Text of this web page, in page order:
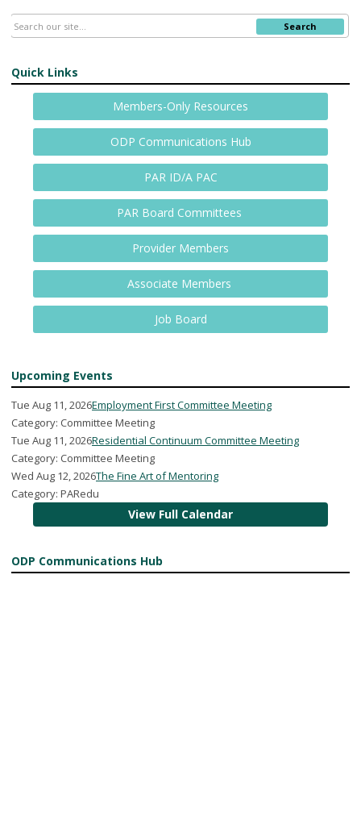
Search
Quick Links
Members-Only Resources
ODP Communications Hub
PAR ID/A PAC
PAR Board Committees
Provider Members
Associate Members
Job Board
Upcoming Events
Tue Aug 11, 2026Employment First Committee Meeting
Category: Committee Meeting
Tue Aug 11, 2026Residential Continuum Committee Meeting
Category: Committee Meeting
Wed Aug 12, 2026The Fine Art of Mentoring
Category: PARedu
View Full Calendar
ODP Communications Hub